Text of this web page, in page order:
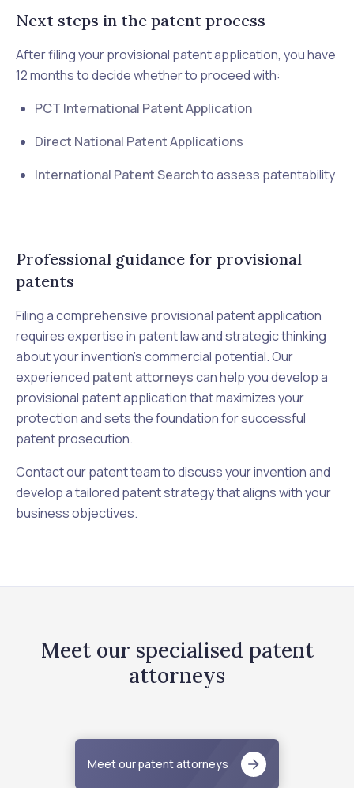
Next steps in the patent process
After filing your provisional patent application, you have
12 months to decide whether to proceed with:
PCT International Patent Application
Direct National Patent Applications
International Patent Searchto assess patentability
Professional guidance for provisional
patents
Filing a comprehensive provisional patent application
requires expertise in patent law and strategic thinking
about your invention's commercial potential. Our
experienced patent attorneyscan help you develop a
provisional patent application that maximizes your
protection and sets the foundation for successful
patent prosecution.
Contact our patent team to discuss your invention and
develop a tailored patent strategy that aligns with your
business objectives.
Meet our specialised patent
attorneys
Meet our patent attorneys